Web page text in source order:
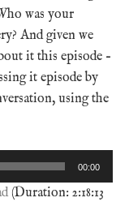
was your
And given we
it this episode –
it episode by
using the
00:00
(Duration: 2:18:13